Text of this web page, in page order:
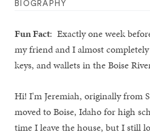
BIOGRAPHY
Fun Fact: Exactly one week
my friend and I almost
keys, and wallets in the Boise
Hi! I'm Jeremiah, originally from
moved to Boise, Idaho for high
time I leave the house, but I still